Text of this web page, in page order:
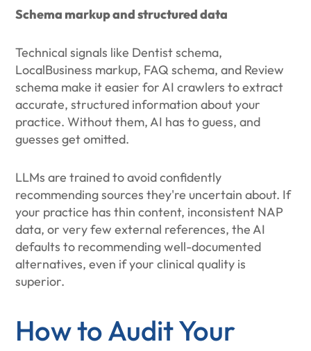
Schema markup and structured data
Technical signals like Dentist schema,
LocalBusiness markup, FAQ schema, and Review
schema make it easier for AI crawlers to extract
accurate, structured information about your
practice. Without them, AI has to guess, and
guesses get omitted.
LLMs are trained to avoid confidently
recommending sources they're uncertain about. If
your practice has thin content, inconsistent NAP
data, or very few external references, the AI
defaults to recommending well-documented
alternatives, even if your clinical quality is
superior.
How to Audit Your